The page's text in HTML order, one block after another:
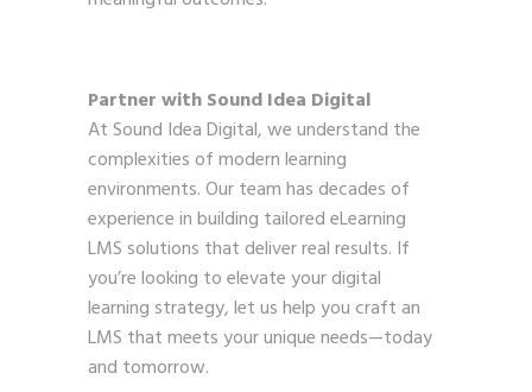
Partner with Sound Idea Digital
At Sound Idea Digital, we understand the
complexities of modern learning
environments. Our team has decades of
experience in building tailored eLearning
LMS solutions that deliver real results. If
you’re looking to elevate your digital
learning strategy, let us help you craft an
LMS that meets your unique needs—today
and tomorrow.